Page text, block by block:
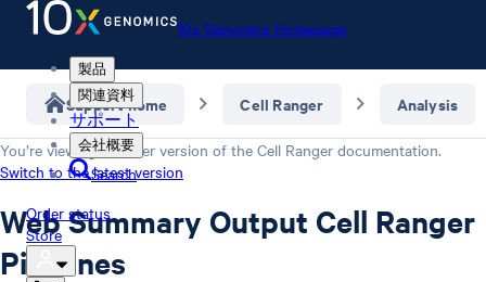
10x Genomics Homepage
製品
関連資料
サポート
会社概要
Search
Order status
Store
Support home Cell Ranger Analysis
You’re viewing an older version of the Cell Ranger documentation.
Switch to the latest version
Web Summary Output Cell Ranger
Pipelines